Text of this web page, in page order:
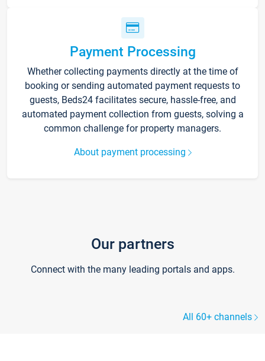
Payment Processing
Whether collecting payments directly at the time of
booking or sending automated payment requests to
guests, Beds24 facilitates secure, hassle-free, and
automated payment collection from guests, solving a
common challenge for property managers.
About payment processing
Our partners
Connect with the many leading portals and apps.
All 60+ channels